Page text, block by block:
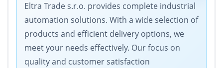
Eltra Trade s.r.o. provides complete industrial
automation solutions. With a wide selection of
products and efficient delivery options, we
meet your needs effectively. Our focus on
quality and customer satisfaction